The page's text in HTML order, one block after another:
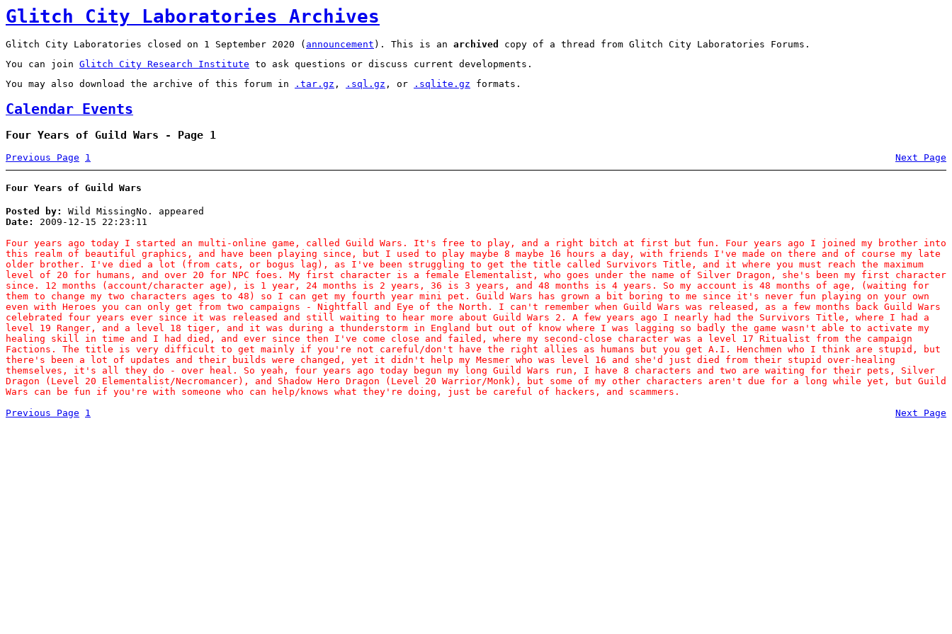
Glitch City Laboratories Archives
Glitch City Laboratories closed on 1 September 2020 ( announcement ). This is an archived
copy of a thread from Glitch City Laboratories Forums.
You can join Glitch City Research Institute to ask questions or discuss current developments.
You may also download the archive of this forum in
.tar.gz , .sql.gz , or .sqlite.gz formats.
Calendar Events
Four Years of Guild Wars - Page 1
Previous Page 1 Next Page
Four Years of Guild Wars
Posted by:
Wild MissingNo. appeared
Date:
2009-12-15 22:23:11
Four years ago today I started an multi-online game, called Guild Wars. It's free to play, and a right bitch at first but fun. Four years ago I joined my brother into
this realm of beautiful graphics, and have been playing since, but I used to play maybe 8 maybe 16 hours a day, with friends I've made on there and of course my late
older brother. I've died a lot (from cats, or bogus lag), as I've been struggling to get the title called Survivors Title, and it where you must reach the maximum
level of 20 for humans, and over 20 for NPC foes. My first character is a female Elementalist, who goes under the name of Silver Dragon, she's been my first character
since. 12 months (account/character age), is 1 year, 24 months is 2 years, 36 is 3 years, and 48 months is 4 years. So my account is 48 months of age, (waiting for
them to change my two characters ages to 48) so I can get my fourth year mini pet. Guild Wars has grown a bit boring to me since it's never fun playing on your own
even with Heroes you can only get from two campaigns - Nightfall and Eye of the North. I can't remember when Guild Wars was released, as a few months back Guild Wars
celebrated four years ever since it was released and still waiting to hear more about Guild Wars 2. A few years ago I nearly had the Survivors Title, where I had a
level 19 Ranger, and a level 18 tiger, and it was during a thunderstorm in England but out of know where I was lagging so badly the game wasn't able to activate my
healing skill in time and I had died, and ever since then I've come close and failed, where my second-close character was a level 17 Ritualist from the campaign
Factions. The title is very difficult to get mainly if you're not careful/don't have the right allies as humans but you get A.I. Henchmen who I think are stupid, but
there's been a lot of updates and their builds were changed, yet it didn't help my Mesmer who was level 16 and she'd just died from their stupid over-healing
themselves, it's all they do - over heal. So yeah, four years ago today begun my long Guild Wars run, I have 8 characters and two are waiting for their pets, Silver
Dragon (Level 20 Elementalist/Necromancer), and Shadow Hero Dragon (Level 20 Warrior/Monk), but some of my other characters aren't due for a long while yet, but Guild
Wars can be fun if you're with someone who can help/knows what they're doing, just be careful of hackers, and scammers.
Previous Page
1 Next Page